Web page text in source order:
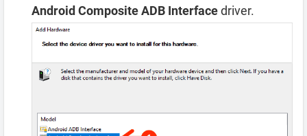
Android Composite ADB Interfacedriver.